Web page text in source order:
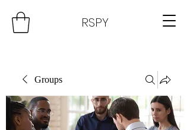
RSPY
Groups